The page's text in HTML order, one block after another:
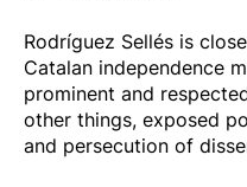
Rodríguez Sellés is
Catalan independence
prominent and
other things, exposed
and persecution of